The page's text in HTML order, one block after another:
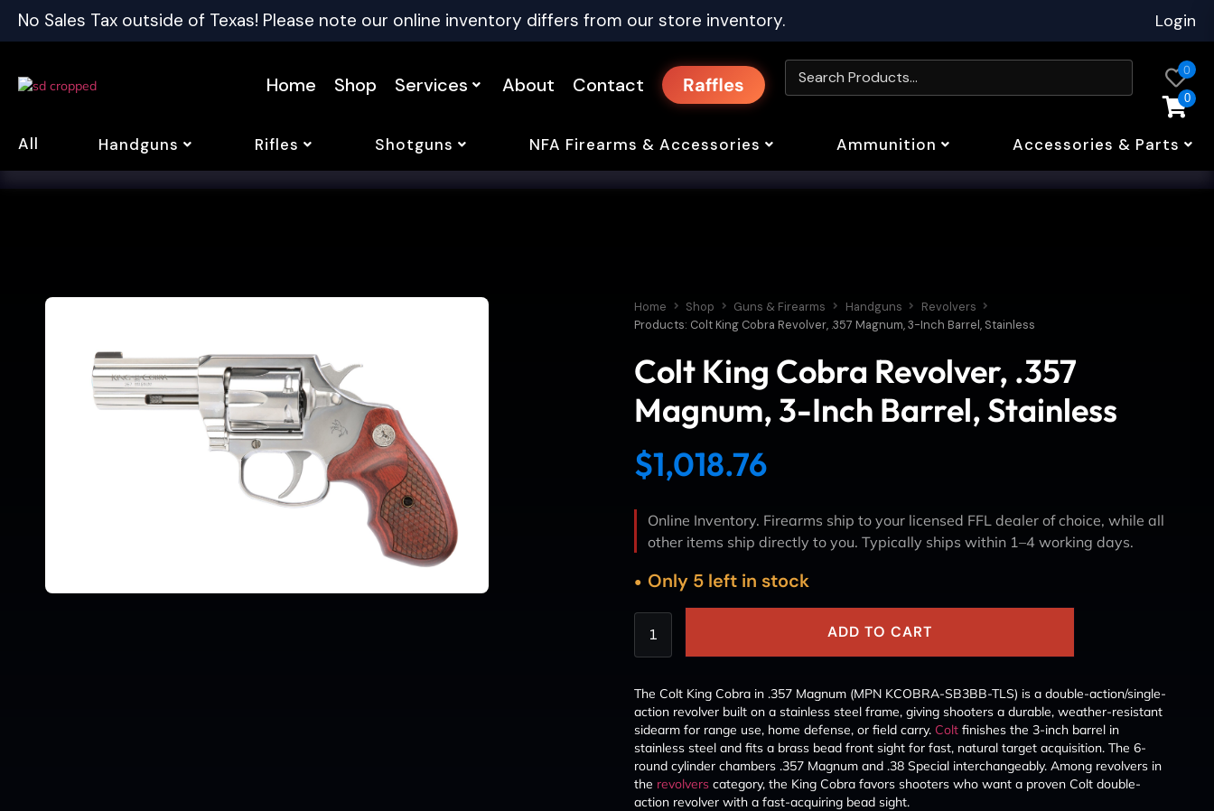
No Sales Tax outside of Texas! Please note our online inventory differs from our store inventory. Login
Home Shop Services About Contact Raffles
0
0
All Handguns Rifles Shotguns NFA Firearms & Accessories Ammunition Accessories & Parts
Home Shop Guns & Firearms Handguns
Revolvers
Products: Colt King Cobra Revolver, .357 Magnum, 3-Inch Barrel, Stainless
Colt King Cobra Revolver, .357
Magnum, 3-Inch Barrel, Stainless
$1,018.76
Online Inventory. Firearms ship to your licensed FFL dealer of choice, while all
other items ship directly to you. Typically ships within 1–4 working days.
Only 5 left in stock
ADD TO CART
The Colt King Cobra in .357 Magnum (MPN KCOBRA-SB3BB-TLS) is a double-action/single-
action revolver built on a stainless steel frame, giving shooters a durable, weather-resistant
sidearm for range use, home defense, or field carry. Colt finishes the 3-inch barrel in
stainless steel and fits a brass bead front sight for fast, natural target acquisition. The 6-
round cylinder chambers .357 Magnum and .38 Special interchangeably. Among revolvers in
the revolvers category, the King Cobra favors shooters who want a proven Colt double-
action revolver with a fast-acquiring bead sight.